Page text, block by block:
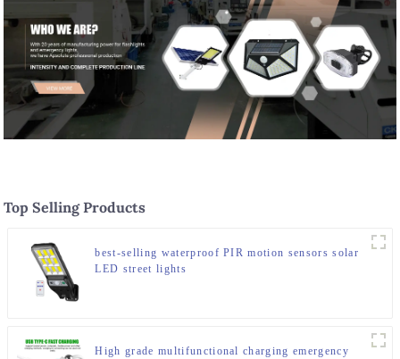
Top Selling Products
best-selling waterproof PIR motion sensors solar
LED street lights
High grade multifunctional charging emergency